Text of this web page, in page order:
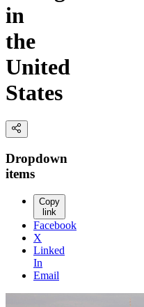
in
the
United
States
Dropdown
items
Copy
link
Facebook
X
Linked
In
Email